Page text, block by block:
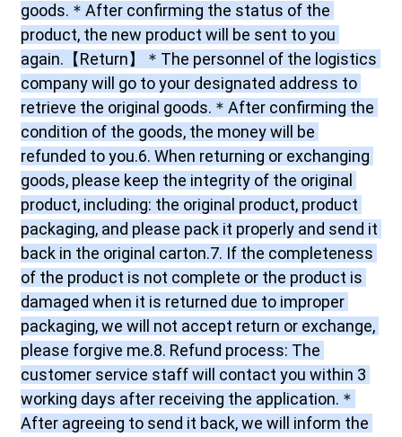
goods.＊After confirming the status of the
product, the new product will be sent to you
again.【Return】＊The personnel of the logistics
company will go to your designated address to
retrieve the original goods.＊After confirming the
condition of the goods, the money will be
refunded to you.6. When returning or exchanging
goods, please keep the integrity of the original
product, including: the original product, product
packaging, and please pack it properly and send it
back in the original carton.7. If the completeness
of the product is not complete or the product is
damaged when it is returned due to improper
packaging, we will not accept return or exchange,
please forgive me.8. Refund process: The
customer service staff will contact you within 3
working days after receiving the application.＊
After agreeing to send it back, we will inform the